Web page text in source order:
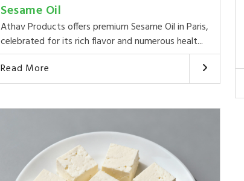
Sesame Oil
Athav Products offers premium Sesame Oil in Paris,
celebrated for its rich flavor and numerous healt...
Read More